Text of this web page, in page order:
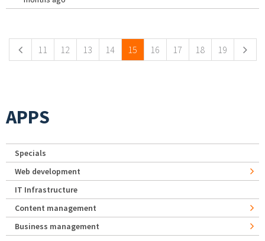
11 12 13 14 15 16 17 18 19
APPS
Specials
Web development
IT Infrastructure
Content management
Business management